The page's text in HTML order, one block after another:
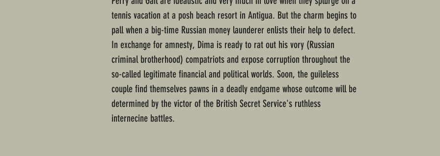
tennis vacation at a posh beach resort in Antigua. But the charm begins to
pall when a big-time Russian money launderer enlists their help to defect.
In exchange for amnesty, Dima is ready to rat out his vory (Russian
criminal brotherhood) compatriots and expose corruption throughout the
so-called legitimate financial and political worlds. Soon, the guileless
couple find themselves pawns in a deadly endgame whose outcome will be
determined by the victor of the British Secret Service's ruthless
internecine battles.